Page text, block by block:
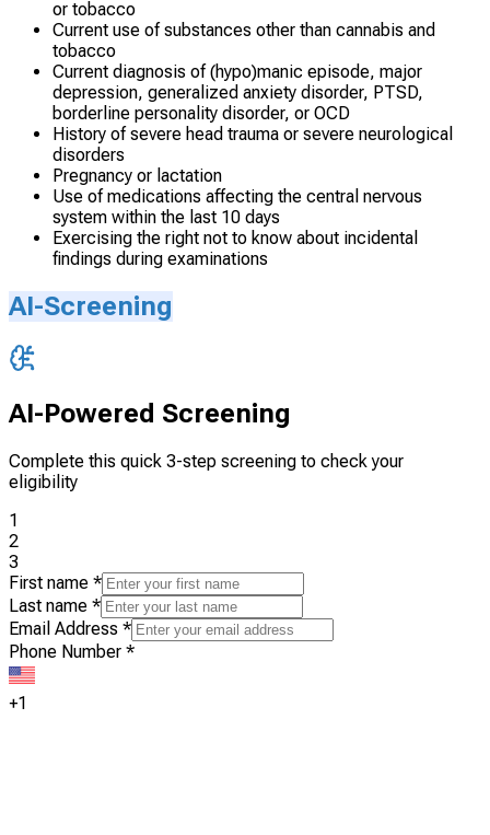
or tobacco
Current use of substances other than cannabis and
tobacco
Current diagnosis of (hypo)manic episode, major
depression, generalized anxiety disorder, PTSD,
borderline personality disorder, or OCD
History of severe head trauma or severe neurological
disorders
Pregnancy or lactation
Use of medications affecting the central nervous
system within the last 10 days
Exercising the right not to know about incidental
findings during examinations
AI-Screening
AI-Powered Screening
Complete this quick 3-step screening to check your
eligibility
1
2
3
First name *
Last name *
Email Address *
Phone Number *
+1